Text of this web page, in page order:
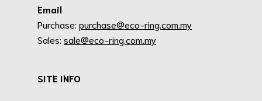
Email
Purchase: purchase@eco-ring.com.my
Sales: sale@eco-ring.com.my
SITE INFO